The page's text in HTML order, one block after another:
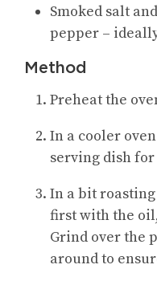
Smoked salt
pepper –
Method
Preheat the
In a cooler
serving dish for
In a bit
first with the
Grind over the
around to